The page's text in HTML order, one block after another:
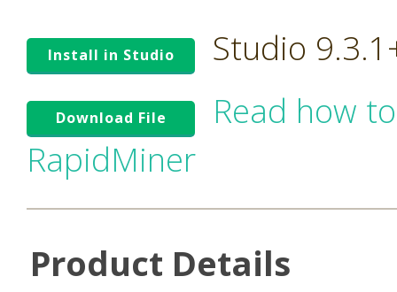
Install in Studio Studio
Download File
Read how
RapidMiner
Product Details